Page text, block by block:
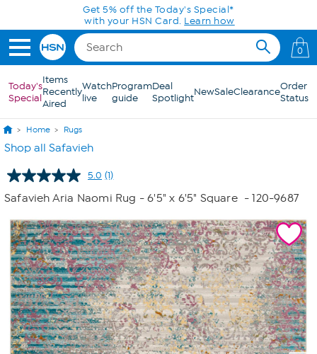
Skip to Main ContentGet 5% off the Today's Special*
with your HSN Card. Learn how
0
Today's
Special
Items
Recently
Aired
Watch
live
Program
guide
Deal
SpotlightNewSaleClearanceOrder
Status
Home Rugs
Shop all Safavieh
5.0 Read
a
Review.
page
link.
(1)
Safavieh Aria Naomi Rug - 6'5" x 6'5" Square - 120-9687